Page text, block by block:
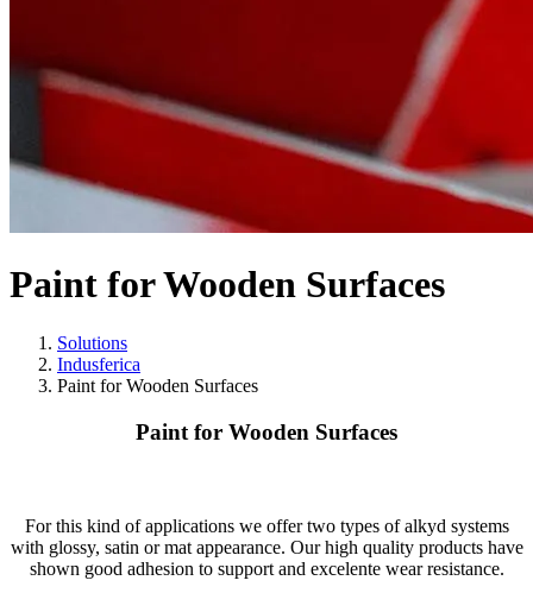
Paint for Wooden Surfaces
Solutions
Indusferica
Paint for Wooden Surfaces
Paint for Wooden Surfaces
For this kind of applications we offer two types of alkyd systems
with glossy, satin or mat appearance. Our high quality products have
shown good adhesion to support and excelente wear resistance.